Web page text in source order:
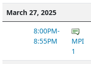
March 27, 2025
8:00PM-
8:55PM
MPI
1